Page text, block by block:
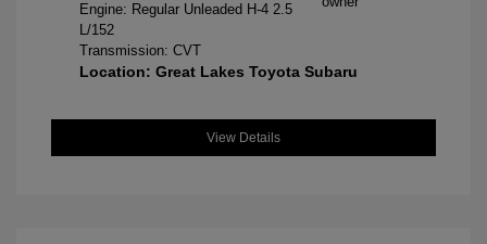
Engine: Regular Unleaded H-4 2.5
L/152
Transmission: CVT
Location: Great Lakes Toyota Subaru
View Details